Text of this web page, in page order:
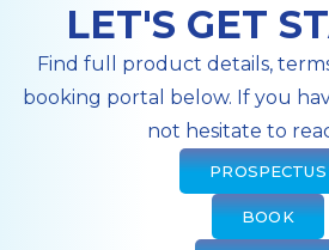
LET'S GET
Find full product details,
booking portal below. If you
not hesitate to
PROSPECTUS
BOOK